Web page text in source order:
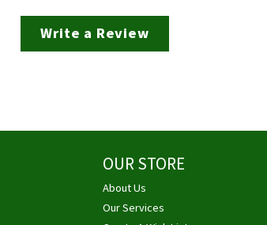
Write a Review
OUR STORE
About Us
Our Services